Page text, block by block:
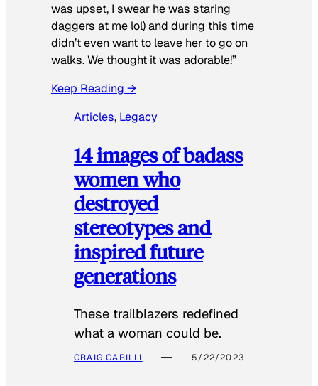
was upset, I swear he was staring
daggers at me lol) and during this time
didn’t even want to leave her to go on
walks. We thought it was adorable!”
Keep Reading →
Articles, Legacy
14 images of badass
women who
destroyed
stereotypes and
inspired future
generations
These trailblazers redefined
what a woman could be.
CRAIG CARILLI 5/22/2023